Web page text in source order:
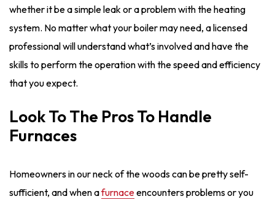
whether it be a simple leak or a problem with the heating
system. No matter what your boiler may need, a licensed
professional will understand what’s involved and have the
skills to perform the operation with the speed and efficiency
that you expect.
Look To The Pros To Handle
Furnaces
Homeowners in our neck of the woods can be pretty self-
sufficient, and when afurnaceencounters problems or you